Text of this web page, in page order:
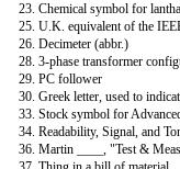
23. Chemical symbol for
25. U.K. equivalent of the
26. Decimeter (abbr.)
28. 3-phase transformer
29. PC follower
30. Greek letter, used to
33. Stock symbol for
34. Readability, Signal, and
36. Martin ____, "Test &